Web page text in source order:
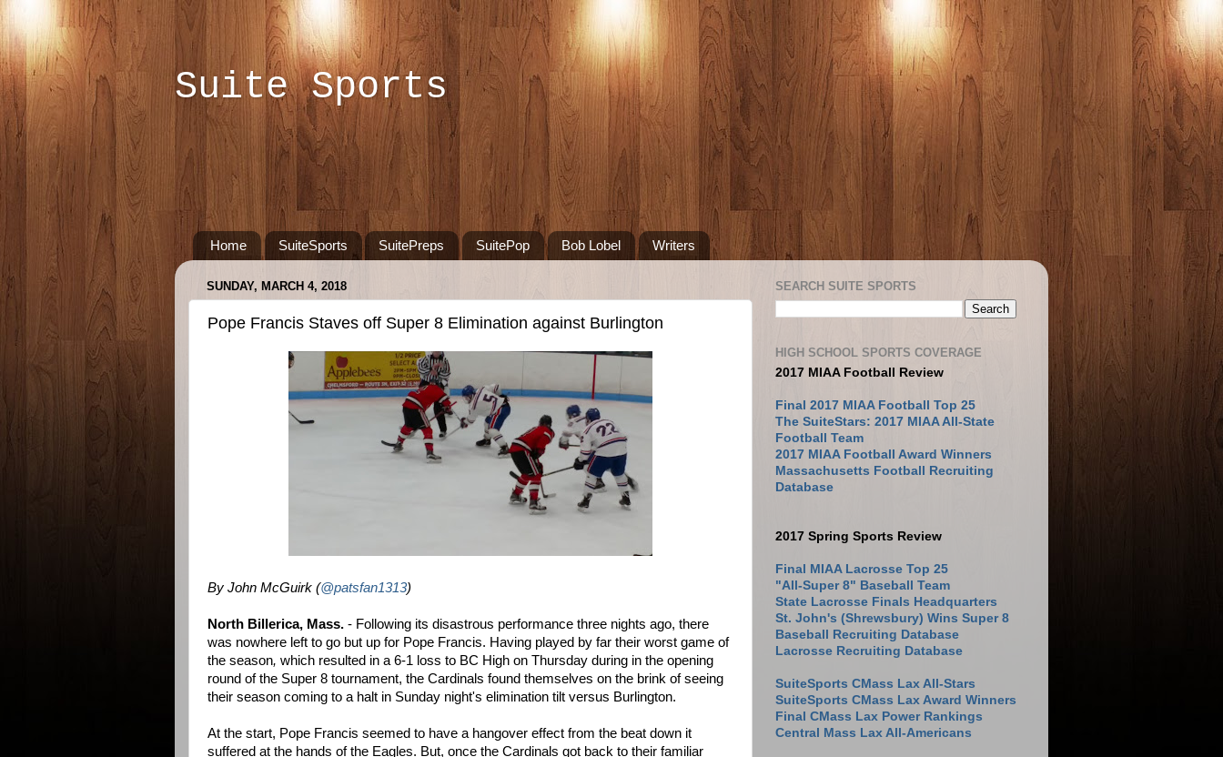
Suite Sports
Home SuiteSports SuitePreps SuitePop Bob Lobel Writers
SUNDAY, MARCH 4, 2018
Pope Francis Staves off Super 8 Elimination against Burlington
By John McGuirk (@patsfan1313)
North Billerica, Mass. - Following its disastrous performance three nights ago, there
was nowhere left to go but up for Pope Francis. Having played by far their worst game of
the season, which resulted in a 6-1 loss to BC High on Thursday during in the opening
round of the Super 8 tournament, the Cardinals found themselves on the brink of seeing
their season coming to a halt in Sunday night's elimination tilt versus Burlington.
At the start, Pope Francis seemed to have a hangover effect from the beat down it
suffered at the hands of the Eagles. But, once the Cardinals got back to their familiar
SEARCH SUITE SPORTS
HIGH SCHOOL SPORTS COVERAGE
2017 MIAA Football Review
Final 2017 MIAA Football Top 25
The SuiteStars: 2017 MIAA All-State
Football Team
2017 MIAA Football Award Winners
Massachusetts Football Recruiting
Database
2017 Spring Sports Review
Final MIAA Lacrosse Top 25
"All-Super 8" Baseball Team
State Lacrosse Finals Headquarters
St. John's (Shrewsbury) Wins Super 8
Baseball Recruiting Database
Lacrosse Recruiting Database
SuiteSports CMass Lax All-Stars
SuiteSports CMass Lax Award Winners
Final CMass Lax Power Rankings
Central Mass Lax All-Americans